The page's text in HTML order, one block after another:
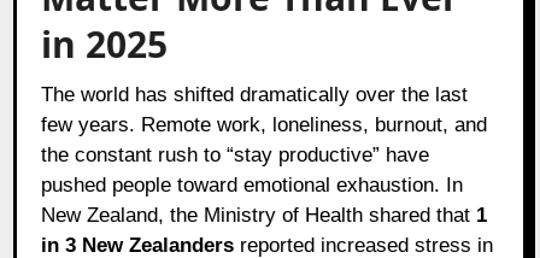
in 2025
The world has shifted dramatically over the last
few years. Remote work, loneliness, burnout, and
the constant rush to “stay productive” have
pushed people toward emotional exhaustion. In
New Zealand, the Ministry of Health shared that 1
in 3 New Zealanders reported increased stress in